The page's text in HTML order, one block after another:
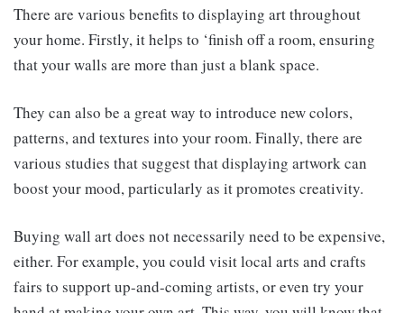
There are various benefits to displaying art throughout
your home. Firstly, it helps to ‘finish off a room, ensuring
that your walls are more than just a blank space.
They can also be a great way to introduce new colors,
patterns, and textures into your room. Finally, there are
various studies that suggest that displaying artwork can
boost your mood, particularly as it promotes creativity.
Buying wall art does not necessarily need to be expensive,
either. For example, you could visit local arts and crafts
fairs to support up-and-coming artists, or even try your